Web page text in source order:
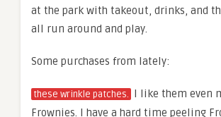
at the park with takeout, drinks, and
all run around and play.
Some purchases from lately:
these wrinkle patches. I like them even
Frownies. I have a hard time peeling